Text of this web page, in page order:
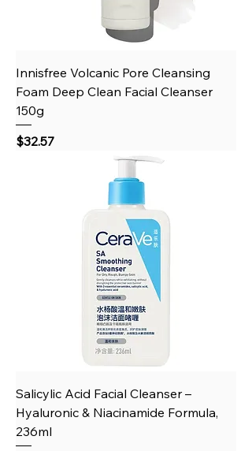
Innisfree Volcanic Pore Cleansing
Foam Deep Clean Facial Cleanser
150g
Price
$32.57
Salicylic Acid Facial Cleanser –
Hyaluronic & Niacinamide Formula,
236ml